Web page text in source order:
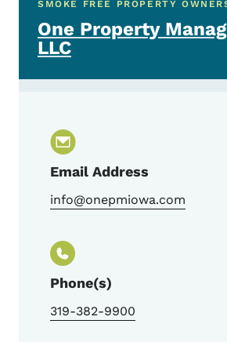
SMOKE FREE PROPERTY
One Property
LLC
Email Address
info@onepmiowa.com
Phone(s)
319-382-9900